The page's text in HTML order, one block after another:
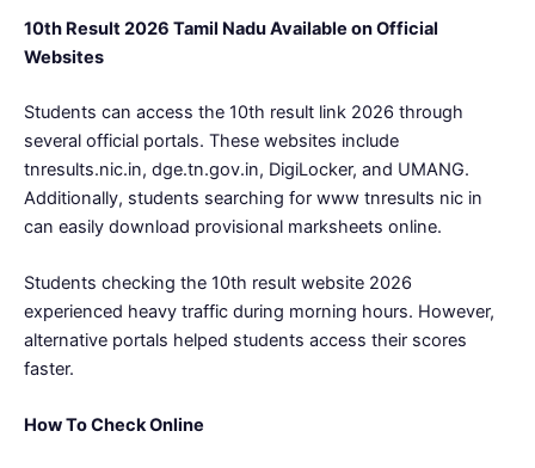
10th Result 2026 Tamil Nadu Available on Official
Websites
Students can access the 10th result link 2026 through
several official portals. These websites include
tnresults.nic.in, dge.tn.gov.in, DigiLocker, and UMANG.
Additionally, students searching for www tnresults nic in
can easily download provisional marksheets online.
Students checking the 10th result website 2026
experienced heavy traffic during morning hours. However,
alternative portals helped students access their scores
faster.
How To Check Online